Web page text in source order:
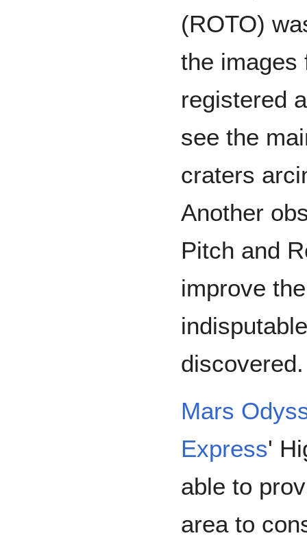
(ROTO)
the images
registered
see the
craters
Another
Pitch and
improve
discovered.
Mars
Express'
able to
area to